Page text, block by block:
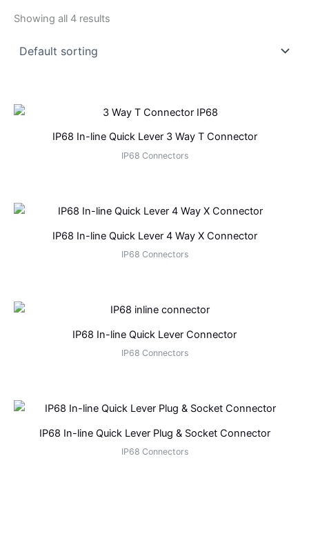
Showing all 4 results
IP68 In-line Quick Lever 3 Way T Connector
IP68 Connectors
IP68 In-line Quick Lever 4 Way X Connector
IP68 Connectors
IP68 In-line Quick Lever Connector
IP68 Connectors
IP68 In-line Quick Lever Plug & Socket Connector
IP68 Connectors